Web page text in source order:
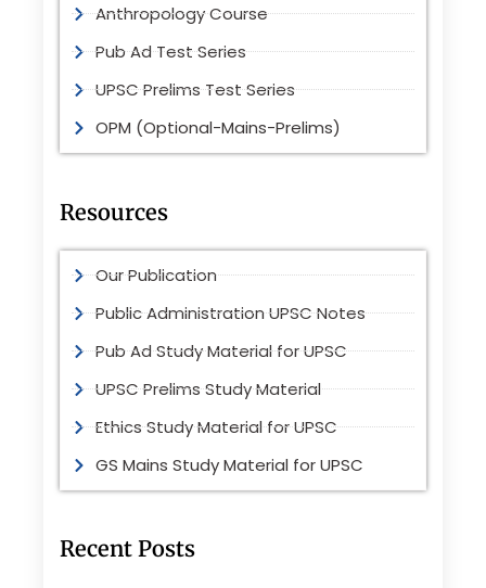
Anthropology Course
Pub Ad Test Series
UPSC Prelims Test Series
OPM (Optional-Mains-Prelims)
Resources
Our Publication
Public Administration UPSC Notes
Pub Ad Study Material for UPSC
UPSC Prelims Study Material
Ethics Study Material for UPSC
GS Mains Study Material for UPSC
Recent Posts